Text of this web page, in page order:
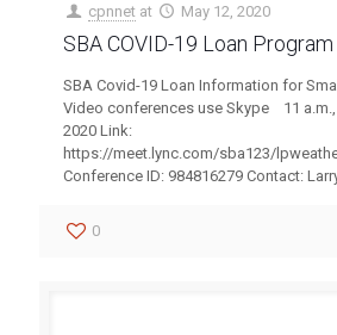
cpnnet at May 12, 2020
SBA COVID-19 Loan
SBA Covid-19 Loan Information for
Video conferences use Skype 11 a.m.,
2020 Link:
https://meet.lync.com/sba123/
Conference ID: 984816279 Contact:
0